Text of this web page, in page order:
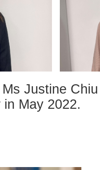
Justine
May 2022.